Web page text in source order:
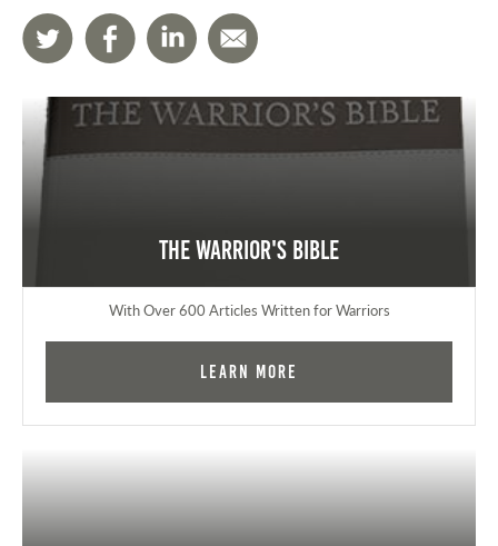
The Warrior's Bible
With Over 600 Articles Written for Warriors
Learn More